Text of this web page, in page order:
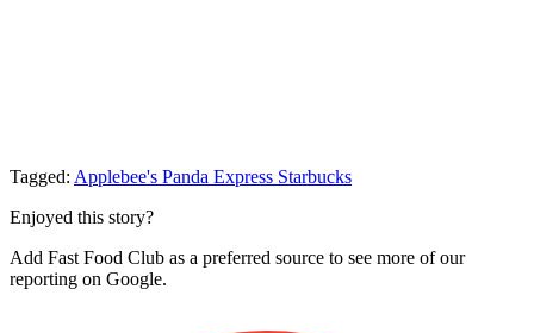
Tagged: Applebee's Panda Express Starbucks
Enjoyed this story?
Add Fast Food Club as a preferred source to see more of our
reporting on Google.